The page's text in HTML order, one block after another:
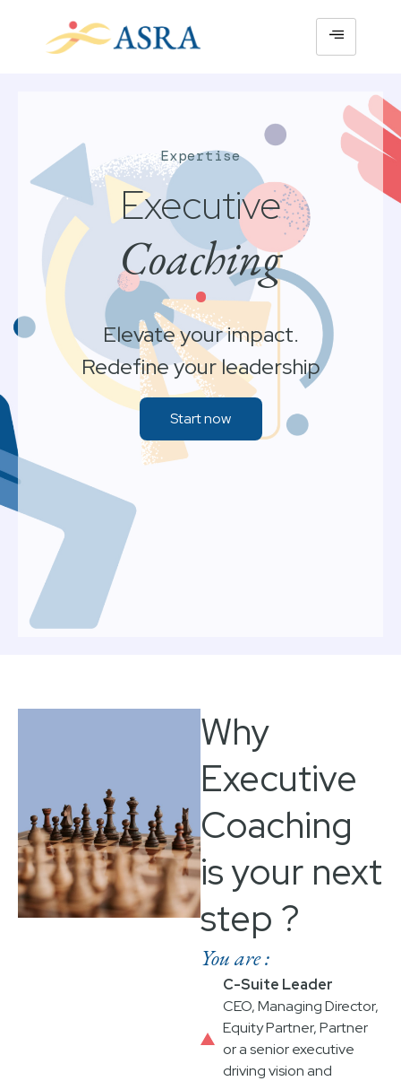
Expertise
Executive
Coaching
•
Elevate your impact.
Redefine your leadership
Start now
Why
Executive
Coaching
is your next
step ?
You are :
C-Suite Leader
CEO, Managing Director,
Equity Partner, Partner
or a senior executive
driving vision and